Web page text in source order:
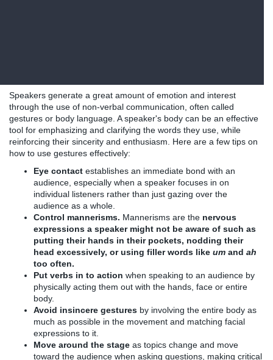
Speakers generate a great amount of emotion and interest
through the use of non-verbal communication, often called
gestures or body language. A speaker's body can be an effective
tool for emphasizing and clarifying the words they use, while
reinforcing their sincerity and enthusiasm. Here are a few tips on
how to use gestures effectively:
Eye contact establishes an immediate bond with an
audience, especially when a speaker focuses in on
individual listeners rather than just gazing over the
audience as a whole.
Control mannerisms. Mannerisms are the nervous
expressions a speaker might not be aware of such as
putting their hands in their pockets, nodding their
head excessively, or using filler words like um and ah
too often.
Put verbs in to action when speaking to an audience by
physically acting them out with the hands, face or entire
body.
Avoid insincere gestures by involving the entire body as
much as possible in the movement and matching facial
expressions to it.
Move around the stage as topics change and move
toward the audience when asking questions, making critical